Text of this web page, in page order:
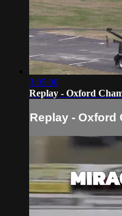
3:05:00
Replay - Oxford
Replay - Oxford